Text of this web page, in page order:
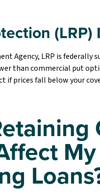
(LRP)
Agency, LRP is federally
than commercial put
if prices fall below your